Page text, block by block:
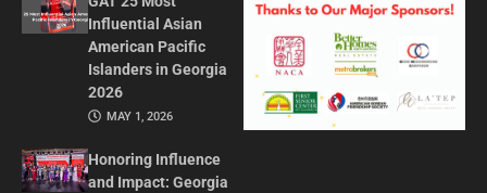
Influential Asian
American Pacific
Islanders in Georgia
2026
MAY 1, 2026
Honoring Influence
and Impact: Georgia